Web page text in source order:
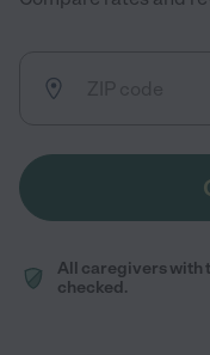
All caregivers with
checked.